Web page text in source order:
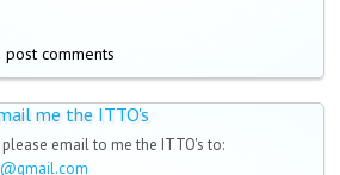
post comments
me the ITTO's
please email to me the ITTO's to: